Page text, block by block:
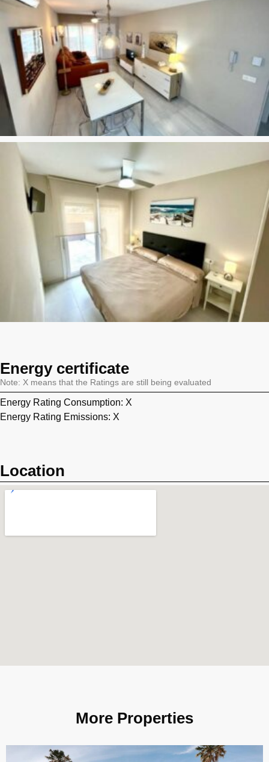
Energy certificate
Note: X means that the Ratings are still being evaluated
Energy Rating Consumption: X
Energy Rating Emissions: X
Location
More Properties